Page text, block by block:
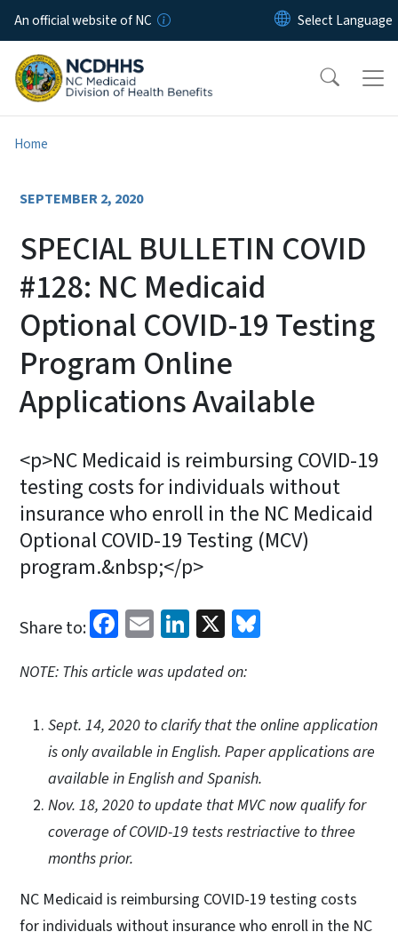
Skip to main content
An official website of NC
Home
SEPTEMBER 2, 2020
SPECIAL BULLETIN COVID
#128: NC Medicaid
Optional COVID-19 Testing
Program Online
Applications Available
<p>NC Medicaid is reimbursing COVID-19
testing costs for individuals without
insurance who enroll in the NC Medicaid
Optional COVID-19 Testing (MCV)
program.&nbsp;</p>
Share to: Facebook
EmailLinkedIn
X
NOTE: This article was updated on:
Sept. 14, 2020 to clarify that the online application
is only available in English. Paper applications are
available in English and Spanish.
Nov. 18, 2020 to update that MVC now qualify for
coverage of COVID-19 tests restriactive to three
months prior.
NC Medicaid is reimbursing COVID-19 testing costs
for individuals without insurance who enroll in the NC